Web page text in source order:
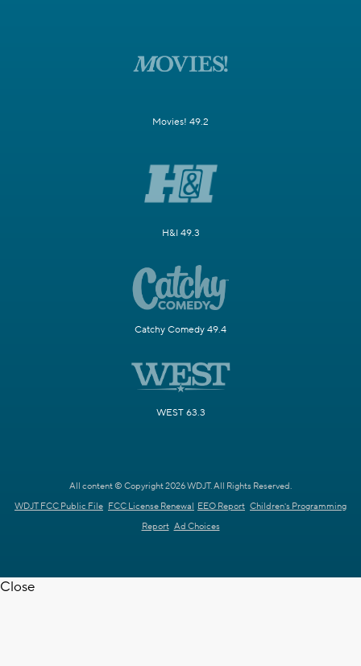
Movies! 49.2
H&I 49.3
Catchy Comedy 49.4
WEST 63.3
All content © Copyright 2026 WDJT. All Rights Reserved.
WDJT FCC Public File FCC License Renewal EEO Report Children's Programming
Report Ad Choices
Close